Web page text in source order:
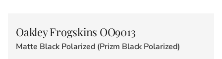
Oakley Frogskins OO9013
Matte Black Polarized (Prizm Black Polarized)